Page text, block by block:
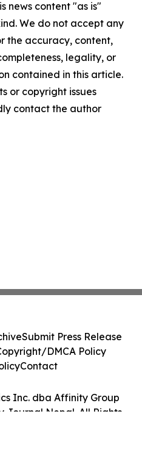
news content "as is"
We do not accept any
the accuracy, content,
legality, or
contained in this article.
or copyright issues
contact the author
Inc. dba Affinity Group
Journal Nepal. All Rights
Submit Press Release
DMCA Policy
Contact